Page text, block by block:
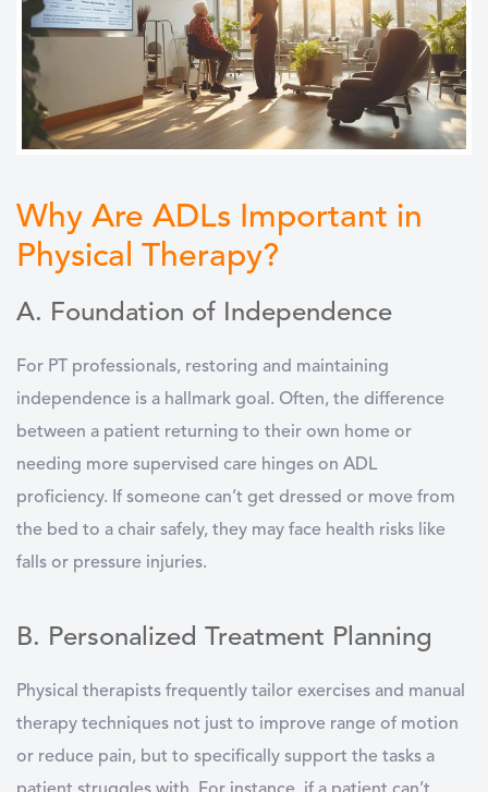
Why Are ADLs Important in
Physical Therapy?
A. Foundation of Independence
For PT professionals, restoring and maintaining
independence is a hallmark goal. Often, the difference
between a patient returning to their own home or
needing more supervised care hinges on ADL
proficiency. If someone can’t get dressed or move from
the bed to a chair safely, they may face health risks like
falls or pressure injuries.
B. Personalized Treatment Planning
Physical therapists frequently tailor exercises and manual
therapy techniques not just to improve range of motion
or reduce pain, but to specifically support the tasks a